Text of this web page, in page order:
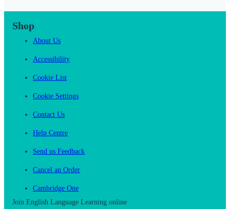
Shop
About Us
Accessibility
Cookie List
Cookie Settings
Contact Us
Help Centre
Send us Feedback
Cancel an Order
Cambridge One
Join English Language Learning online